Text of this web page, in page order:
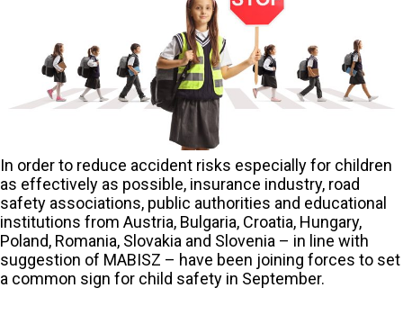
In order to reduce accident risks especially for children
as effectively as possible, insurance industry, road
safety associations, public authorities and educational
institutions from Austria, Bulgaria, Croatia, Hungary,
Poland, Romania, Slovakia and Slovenia – in line with
suggestion of MABISZ – have been joining forces to set
a common sign for child safety in September.